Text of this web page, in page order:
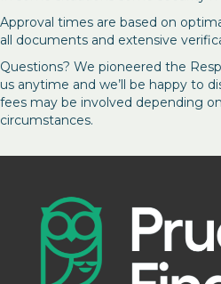
Approval times are based on
all documents and extensive
Questions? We pioneered the
us anytime and we’ll be happy to
fees may be involved depending
circumstances.